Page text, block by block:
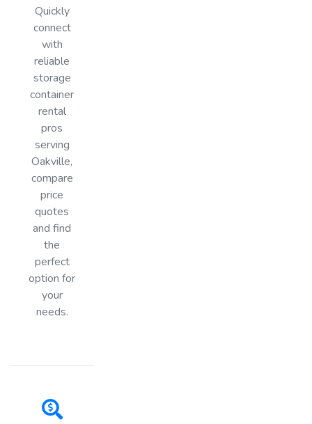
Quickly
connect
with
reliable
storage
container
rental
pros
serving
Oakville,
compare
price
quotes
and find
the
perfect
option for
your
needs.